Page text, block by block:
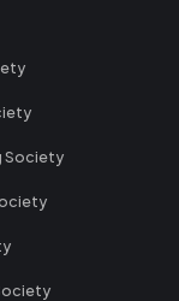
Society